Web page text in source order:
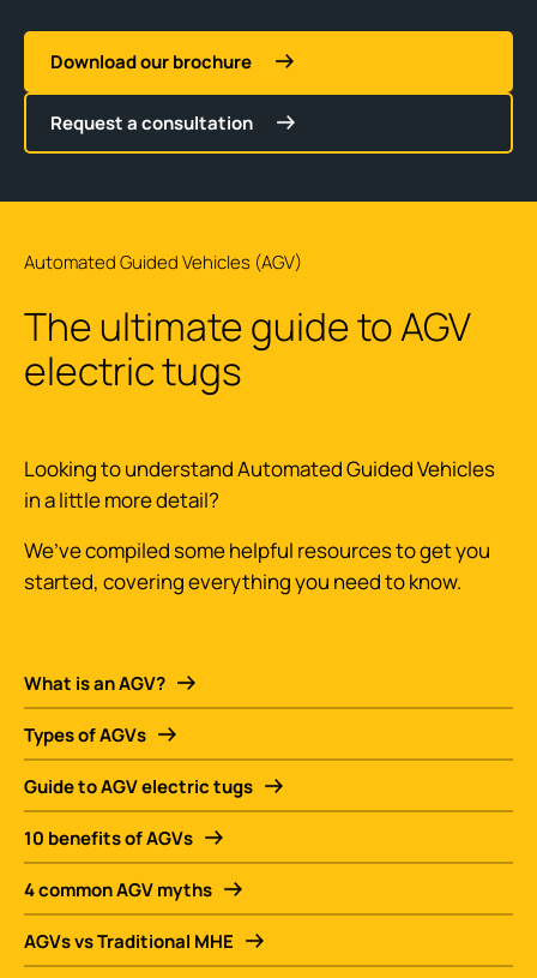
Download our brochure
Request a consultation
The ultimate guide to AGV
electric tugs
Automated Guided Vehicles (AGV)
Looking to understand Automated Guided Vehicles
in a little more detail?
We’ve compiled some helpful resources to get you
started, covering everything you need to know.
What is an AGV?
Types of AGVs
Guide to AGV electric tugs
10 benefits of AGVs
4 common AGV myths
AGVs vs Traditional MHE